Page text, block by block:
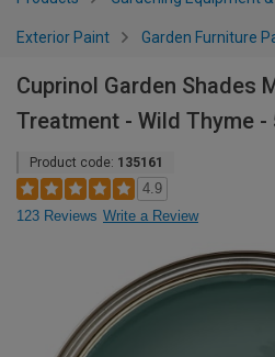
Exterior Paint Garden Furniture
Cuprinol Garden Shades
Treatment - Wild Thyme -
Product code: 135161
4.9
123 Reviews Write a Review